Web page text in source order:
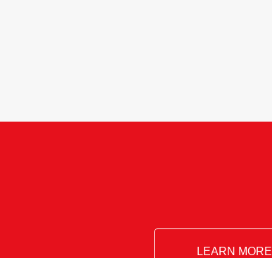
LEARN MORE